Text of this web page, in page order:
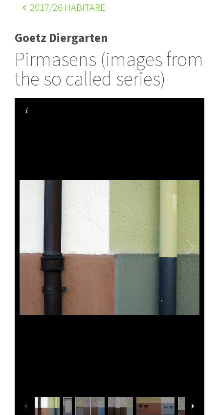
2017/26 HABITARE
Goetz Diergarten
Pirmasens (images from
the so called series)